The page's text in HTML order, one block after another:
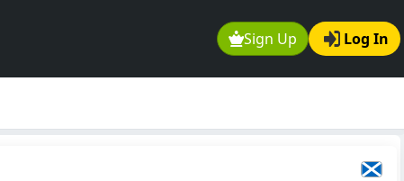
Sign Up Log In